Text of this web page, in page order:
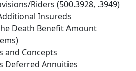
Riders (500.3928, .3949)
Insureds
Death Benefit Amount
and Concepts
Deferred Annuities